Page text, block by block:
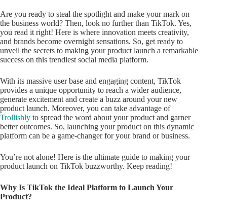
Are you ready to steal the spotlight and make your mark on
the business world? Then, look no further than TikTok. Yes,
you read it right! Here is where innovation meets creativity,
and brands become overnight sensations. So, get ready to
unveil the secrets to making your product launch a remarkable
success on this trendiest social media platform.
With its massive user base and engaging content, TikTok
provides a unique opportunity to reach a wider audience,
generate excitement and create a buzz around your new
product launch. Moreover, you can take advantage of
Trollishly to spread the word about your product and garner
better outcomes. So, launching your product on this dynamic
platform can be a game-changer for your brand or business.
You’re not alone! Here is the ultimate guide to making your
product launch on TikTok buzzworthy. Keep reading!
Why Is TikTok the Ideal Platform to Launch Your
Product?